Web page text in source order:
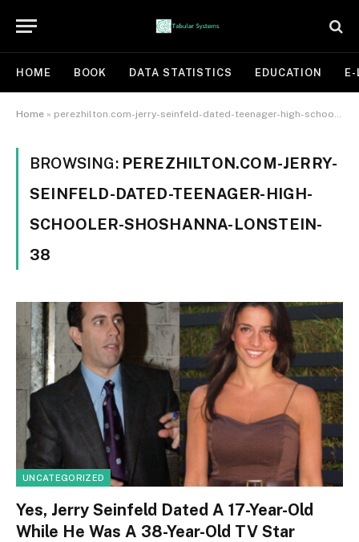
HOME BOOK DATA STATISTICS EDUCATION E-
Home » perezhilton.com-jerry-seinfeld-dated-teenager-high-schooler-shoshanna-lonstein-38
BROWSING: PEREZHILTON.COM-JERRY-
SEINFELD-DATED-TEENAGER-HIGH-
SCHOOLER-SHOSHANNA-LONSTEIN-
38
UNCATEGORIZED
Yes, Jerry Seinfeld Dated A 17-Year-Old
While He Was A 38-Year-Old TV Star